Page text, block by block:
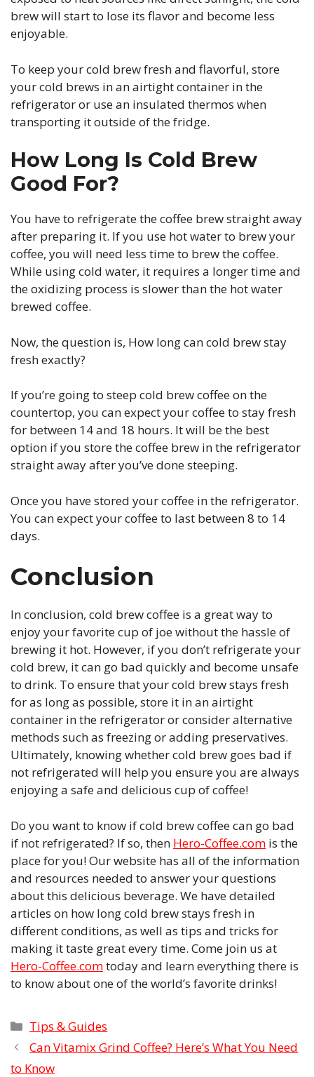
brew will start to lose its flavor and become less
enjoyable.
To keep your cold brew fresh and flavorful, store
your cold brews in an airtight container in the
refrigerator or use an insulated thermos when
transporting it outside of the fridge.
How Long Is Cold Brew
Good For?
You have to refrigerate the coffee brew straight away
after preparing it. If you use hot water to brew your
coffee, you will need less time to brew the coffee.
While using cold water, it requires a longer time and
the oxidizing process is slower than the hot water
brewed coffee.
Now, the question is, How long can cold brew stay
fresh exactly?
If you’re going to steep cold brew coffee on the
countertop, you can expect your coffee to stay fresh
for between 14 and 18 hours. It will be the best
option if you store the coffee brew in the refrigerator
straight away after you’ve done steeping.
Once you have stored your coffee in the refrigerator.
You can expect your coffee to last between 8 to 14
days.
Conclusion
In conclusion, cold brew coffee is a great way to
enjoy your favorite cup of joe without the hassle of
brewing it hot. However, if you don’t refrigerate your
cold brew, it can go bad quickly and become unsafe
to drink. To ensure that your cold brew stays fresh
for as long as possible, store it in an airtight
container in the refrigerator or consider alternative
methods such as freezing or adding preservatives.
Ultimately, knowing whether cold brew goes bad if
not refrigerated will help you ensure you are always
enjoying a safe and delicious cup of coffee!
Do you want to know if cold brew coffee can go bad
if not refrigerated? If so, then Hero-Coffee.com is the
place for you! Our website has all of the information
and resources needed to answer your questions
about this delicious beverage. We have detailed
articles on how long cold brew stays fresh in
different conditions, as well as tips and tricks for
making it taste great every time. Come join us at
Hero-Coffee.comtoday and learn everything there is
to know about one of the world’s favorite drinks!
Categories
Tips & Guides
Can Vitamix Grind Coffee? Here’s What You Need
to Know